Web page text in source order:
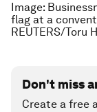
Image:
flag at a
REUTERS/Toru
Don't miss
Create a free